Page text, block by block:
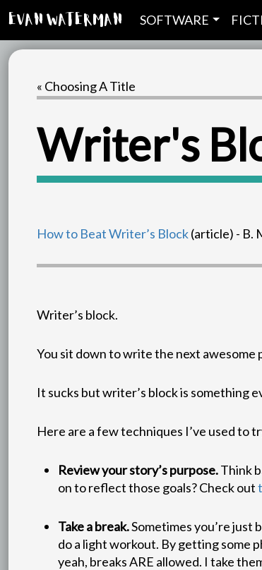
Evan Waterman SOFTWARE
« Choosing A Title
Writer's
How to Beat Writer’s Block(article) - B.
Writer’s block.
You sit down to write the next
It sucks but writer’s block is something
Here are a few techniques I’ve used to
Review your story’s purpose.Think
on to reflect those goals? Check out
Take a break.Sometimes you’re just
do a light workout. By getting some
yeah, breaks ARE allowed. I take